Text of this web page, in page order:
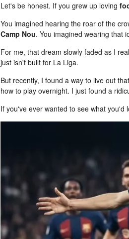
Let's be honest. If you grew up loving
You imagined hearing the roar of the
Camp Nou. You imagined wearing that
For me, that dream slowly faded as I
just isn't built for La Liga.
But recently, I found a way to live out
how to play overnight. I just found a
If you've ever wanted to see what you'd